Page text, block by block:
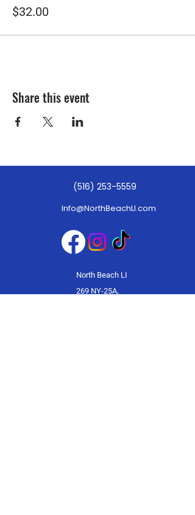
$32.00
Share this event
(516) 253-5559
Info@NorthBeachLI.com
North Beach LI
269 NY-25A,